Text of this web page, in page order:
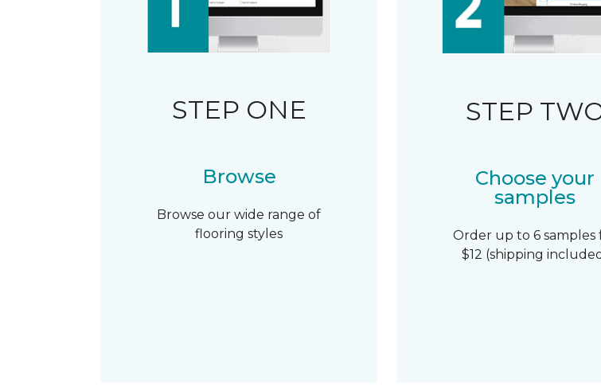
STEP ONE
Browse
Browse our wide range of
flooring styles
STEP
Choose your
samples
Order up to 6 samples
$12 (shipping